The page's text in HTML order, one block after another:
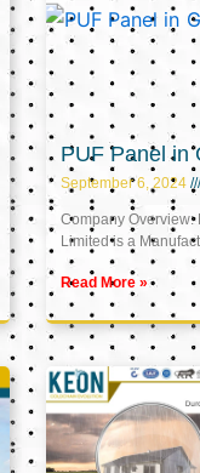
PUF Panel in
September 6, 2024
Company Overview:
Limited is a
Read More »